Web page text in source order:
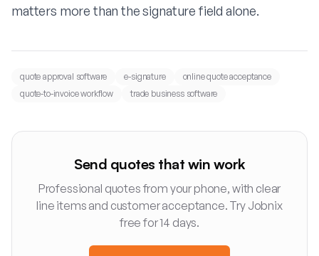
matters more than the signature field alone.
quote approval software e-signature
online quote acceptance
quote-to-invoice workflow
trade business software
Send quotes that win work
Professional quotes from your phone, with clear
line items and customer acceptance. Try Jobnix
free for 14 days.